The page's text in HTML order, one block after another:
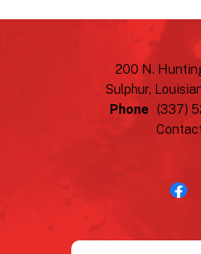
200 N.
Sulphur,
Phone (337)
Use